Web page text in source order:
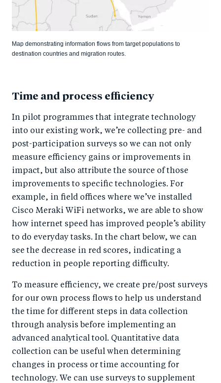
Map demonstrating information flows from target populations to
destination countries and migration routes.
Time and process efficiency
In pilot programmes that integrate technology
into our existing work, we’re collecting pre- and
post-participation surveys so we can not only
measure efficiency gains or improvements in
impact, but also attribute the source of those
improvements to specific technologies. For
example, in field offices where we’ve installed
Cisco Meraki WiFi networks, we are able to show
how internet speed has improved people’s ability
to do everyday tasks. In the chart below, we can
see the decrease in red scores, indicating a
reduction in people reporting difficulty.
To measure efficiency, we create pre/post surveys
for our own process flows to help us understand
the time for different steps in data collection
through analysis before implementing an
advanced analytical tool. Quantitative data
collection can be useful when determining
changes in process or time accounting for
technology. We can use surveys to supplement